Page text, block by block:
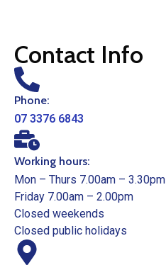
Contact Info
Phone:
07 3376 6843
Working hours:
Mon – Thurs 7.00am – 3.30pm
Friday 7.00am – 2.00pm
Closed weekends
Closed public holidays